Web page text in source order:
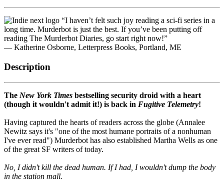
“I haven’t felt such joy reading a sci-fi series in a
long time. Murderbot is just the best. If you’ve been putting off
reading The Murderbot Diaries, go start right now!”
— Katherine Osborne, Letterpress Books, Portland, ME
Description
The New York Times bestselling security droid with a heart
(though it wouldn't admit it!) is back in Fugitive Telemetry!
Having captured the hearts of readers across the globe (Annalee
Newitz says it's "one of the most humane portraits of a nonhuman
I've ever read") Murderbot has also established Martha Wells as one
of the great SF writers of today.
No, I didn't kill the dead human. If I had, I wouldn't dump the body
in the station mall.